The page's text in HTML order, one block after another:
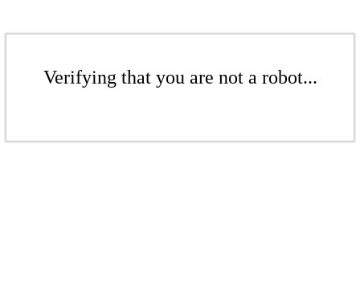
Verifying that you are not a robot...